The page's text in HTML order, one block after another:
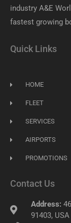
industry A&E
fastest growing
Quick Links
HOME
FLEET
SERVICES
AIRPORTS
PROMOTIONS
Contact Us
Address:
91403, USA